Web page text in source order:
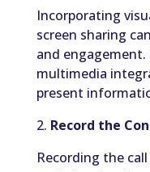
Incorporating
screen sharing
and engagement.
multimedia
present
2. Record the
Recording the